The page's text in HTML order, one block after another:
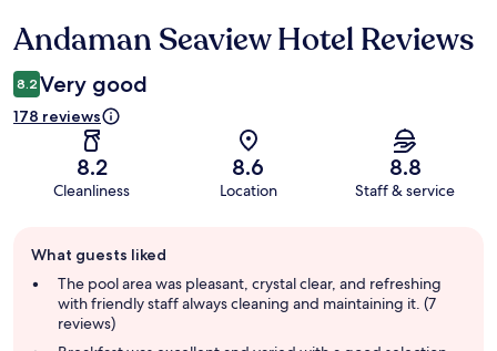
Reviews
Andaman Seaview Hotel Reviews
8.2 Very good
178 reviews
8.2
Cleanliness
8.6
Location
8.8
Staff & service
review
summary
What guests liked
The pool area was pleasant, crystal clear, and refreshing
with friendly staff always cleaning and maintaining it. (7
reviews)